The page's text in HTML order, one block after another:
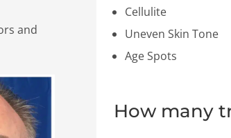
and
Cellulite
Uneven Skin Tone
Age Spots
How many